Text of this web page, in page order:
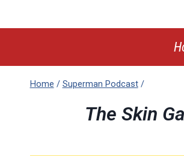
Home / Superman Podcast /
The Skin